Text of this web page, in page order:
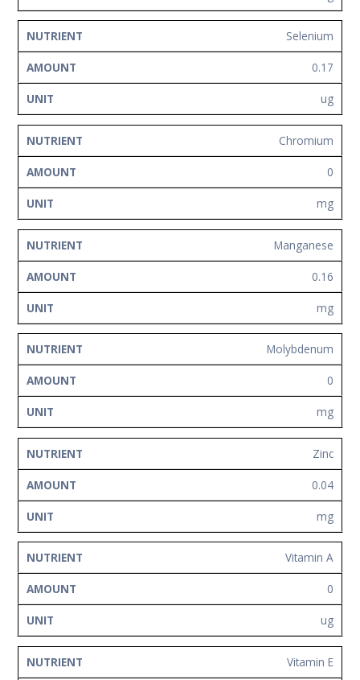
Selenium
0.17
ug
Chromium
0
mg
Manganese
0.16
mg
Molybdenum
0
mg
Zinc
0.04
mg
Vitamin A
0
ug
Vitamin E